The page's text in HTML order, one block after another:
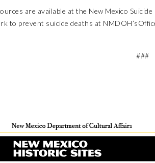
are available at the New Mexico
to prevent suicide deaths at NMDOH’s
###